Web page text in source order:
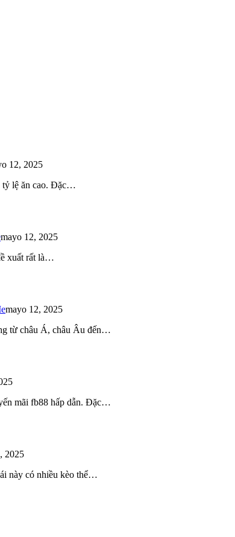
12, 2025
tỷ lệ ăn cao. Đặc…
mayo 12, 2025
xuất rất là…
mayo 12, 2025
từ châu Á, châu Âu đến…
mãi fb88 hấp dẫn. Đặc…
2025
này có nhiều kèo thể…